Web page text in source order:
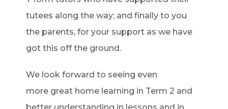
tutees along the way; and finally to you
the parents, for your support as we have
got this off the ground.
We look forward to seeing even
more great homelearning in Term 2 and